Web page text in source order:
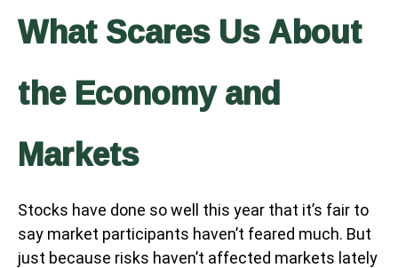
What Scares Us About
the Economy and
Markets
Stocks have done so well this year that it’s fair to
say market participants haven’t feared much. But
just because risks haven’t affected markets lately